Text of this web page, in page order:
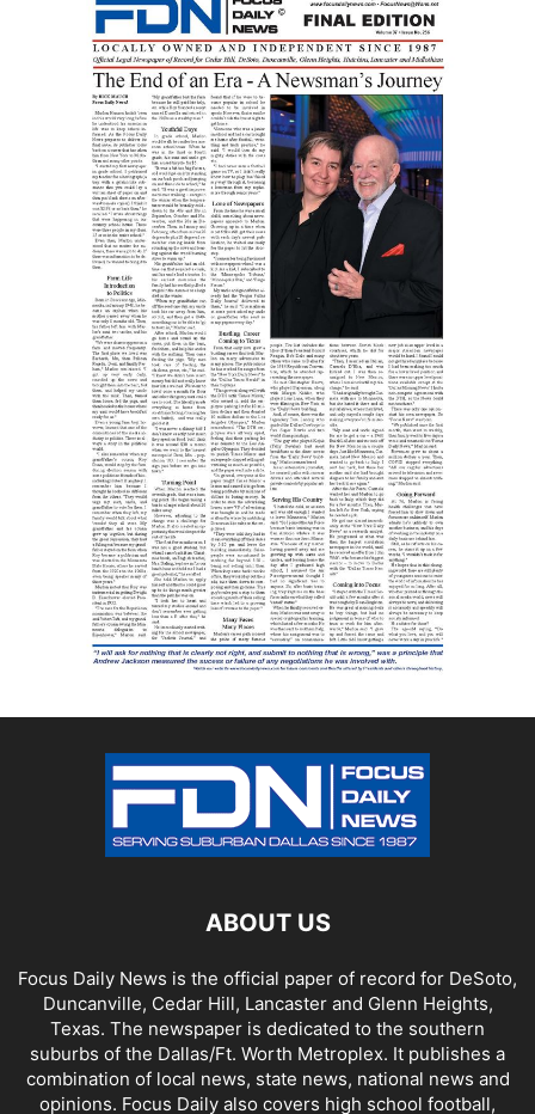
ABOUT US
Focus Daily News is the official paper of record for DeSoto,
Duncanville, Cedar Hill, Lancaster and Glenn Heights,
Texas. The newspaper is dedicated to the southern
suburbs of the Dallas/Ft. Worth Metroplex. It publishes a
combination of local news, state news, national news and
opinions. Focus Daily also covers high school football,